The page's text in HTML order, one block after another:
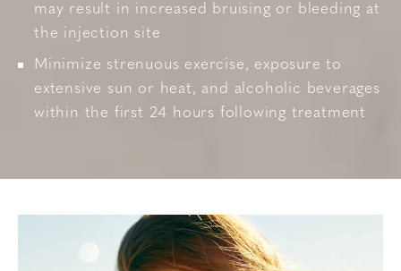
may result in increased bruising or bleeding at
the injection site
Minimize strenuous exercise, exposure to
extensive sun or heat, and alcoholic beverages
within the first 24 hours following treatment